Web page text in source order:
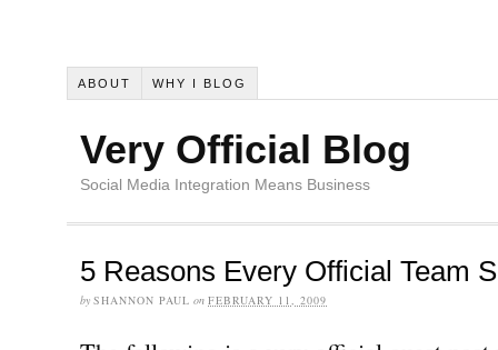
ABOUT WHY I BLOG
Very Official Blog
Social Media Integration Means Business
5 Reasons Every Official Team
by SHANNON PAUL on FEBRUARY 11, 2009